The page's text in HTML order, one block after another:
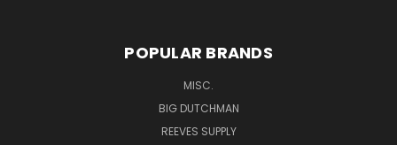
POPULAR BRANDS
MISC.
BIG DUTCHMAN
REEVES SUPPLY